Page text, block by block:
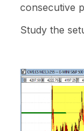
consecutive
Study the